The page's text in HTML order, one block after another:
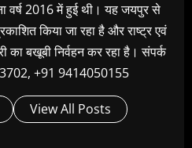
वर्ष 2016 में हुई थी। यह जयपुर से
किया जा रहा है और राष्ट्र एवं
का बखूबी निर्वहन कर रहा है। संपर्क
+91 9414050155
View All Posts